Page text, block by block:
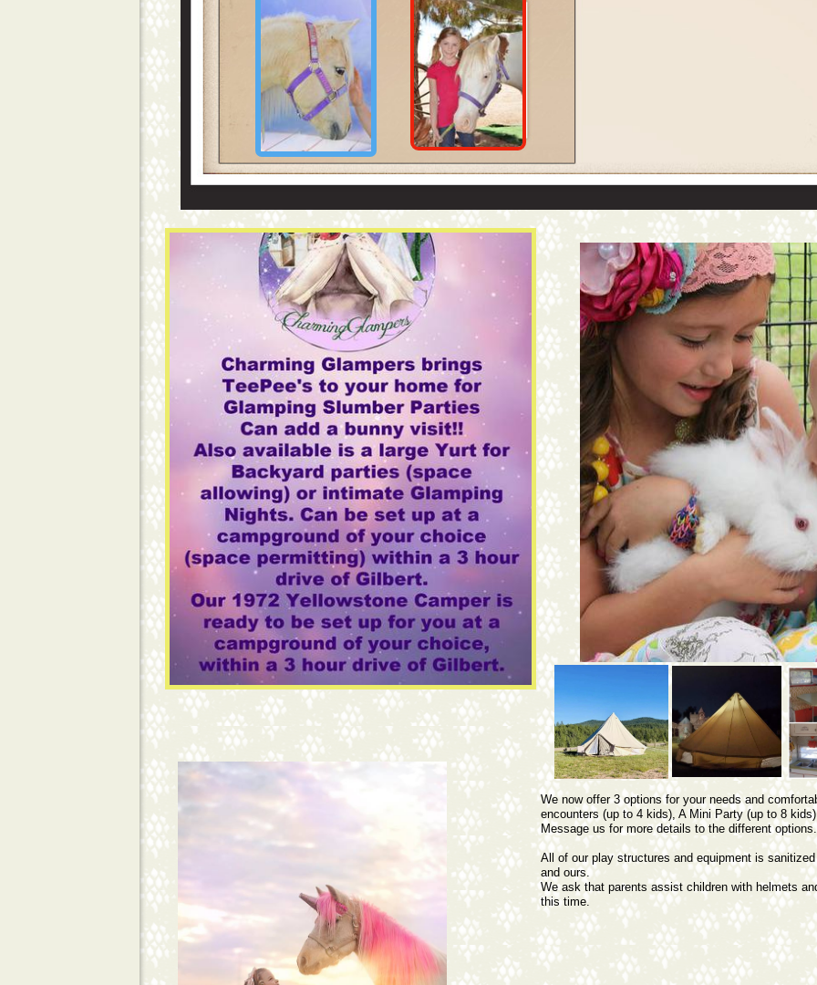
We now offer 3 options for your needs and
encounters (up to 4 kids), A Mini Party (up to 8
Message us for more details to the different
All of our play structures and equipment is
and ours.
We ask that parents assist children with helmets
this time.